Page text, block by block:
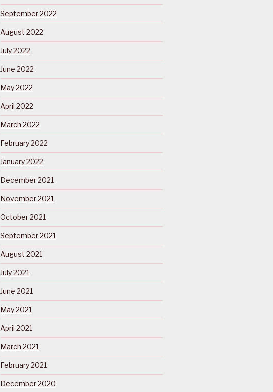
September 2022
August 2022
July 2022
June 2022
May 2022
April 2022
March 2022
February 2022
January 2022
December 2021
November 2021
October 2021
September 2021
August 2021
July 2021
June 2021
May 2021
April 2021
March 2021
February 2021
December 2020